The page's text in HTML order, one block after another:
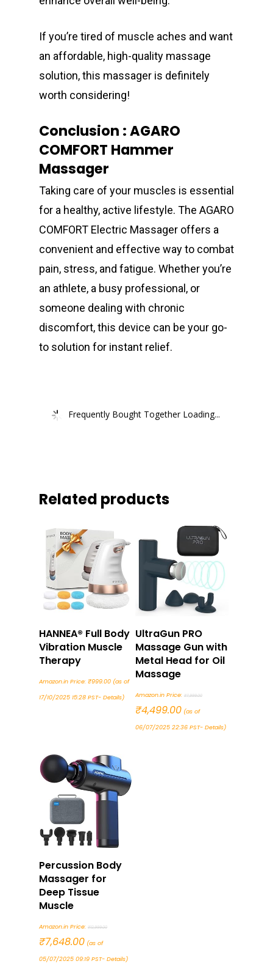
If you’re tired of muscle aches and want
an affordable, high-quality massage
solution, this massager is definitely
worth considering!
Conclusion : AGARO
COMFORT Hammer
Massager
Taking care of your muscles is essential
for a healthy, active lifestyle. The AGARO
COMFORT Electric Massager offers a
convenient and effective way to combat
pain, stress, and fatigue. Whether you’re
an athlete, a busy professional, or
someone dealing with chronic
discomfort, this device can be your go-
to solution for instant relief.
Frequently Bought Together Loading...
Related products
Buy Now
HANNEA® Full Body
Vibration Muscle
Therapy
Amazon.in Price: ₹999.00 (as of
17/10/2025 15:28 PST- Details)
Buy Now
UltraGun PRO
Massage Gun with
Metal Head for Oil
Massage
Amazon.in Price: ₹7,999.00
₹7,999.00.
₹4,499.00Current
(as of
06/07/2025 22:36 PST- Details)
Buy Now
Percussion Body
Massager for
Deep Tissue
Muscle
Amazon.in Price: ₹12,999.00
₹12,999.00.
₹7,648.00Current
(as of
05/07/2025 09:19 PST- Details)